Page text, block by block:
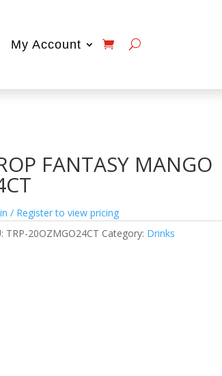
My Account
FANTASY MANGO
/ Register to view pricing
TRP-20OZMGO24CT Category: Drinks